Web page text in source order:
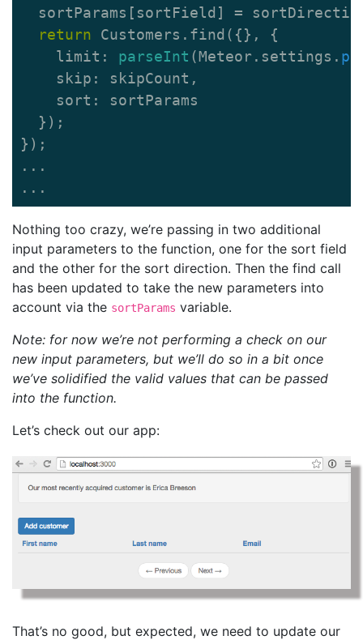
sortParams [ sortField ] =
return
Customers . find ({},
{
limit : parseInt (Meteor . settings .
skip : skipCount ,
sort :
sortParams
});
});
...
...
Nothing too crazy, we’re passing in two additional
input parameters to the function, one for the sort field
and the other for the sort direction. Then the find call
has been updated to take the new parameters into
account via the sortParams variable.
Note: for now we’re not performing a check on our
new input parameters, but we’ll do so in a bit once
we’ve solidified the valid values that can be passed
into the function.
Let’s check out our app:
That’s no good, but expected, we need to update our